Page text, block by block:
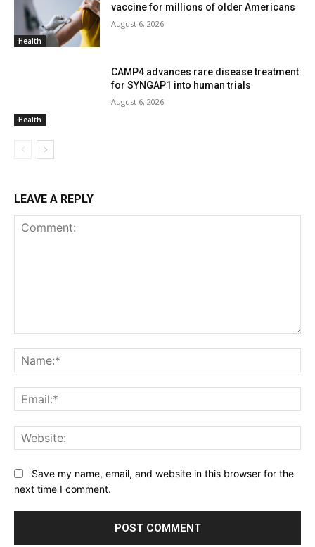
Health
vaccine for millions of older Americans
August 6, 2026
Health
CAMP4 advances rare disease treatment
for SYNGAP1 into human trials
August 6, 2026
LEAVE A REPLY
Save my name, email, and website in this browser for the
next time I comment.